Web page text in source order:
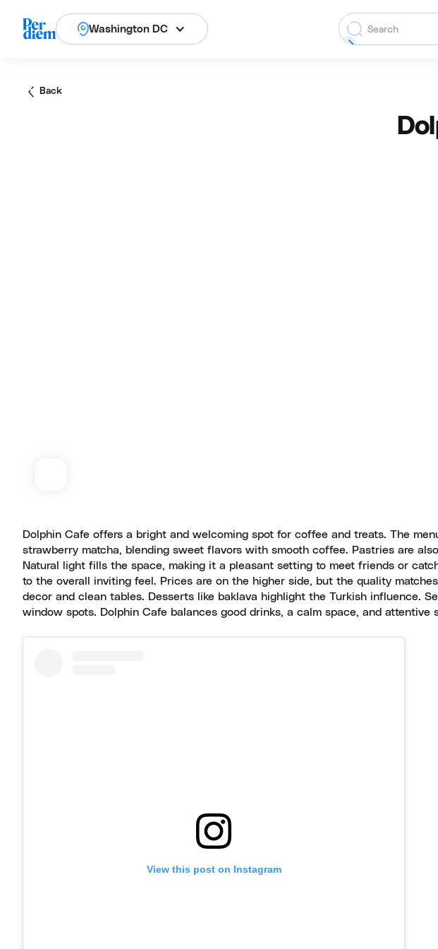
Washington DC
Back
Dolphin Cafe offers a bright and welcoming spot for coffee and treats. The
strawberry matcha, blending sweet flavors with smooth coffee. Pastries are
Natural light fills the space, making it a pleasant setting to meet friends or
to the overall inviting feel. Prices are on the higher side, but the quality
decor and clean tables. Desserts like baklava highlight the Turkish influence.
window spots. Dolphin Cafe balances good drinks, a calm space, and attentive
View this post on Instagram